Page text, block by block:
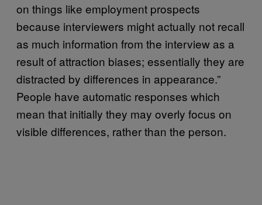
on things like employment prospects
because interviewers might actually not recall
as much information from the interview as a
result of attraction biases; essentially they are
distracted by differences in appearance.”
People have automatic responses which
mean that initially they may overly focus on
visible differences, rather than the person.